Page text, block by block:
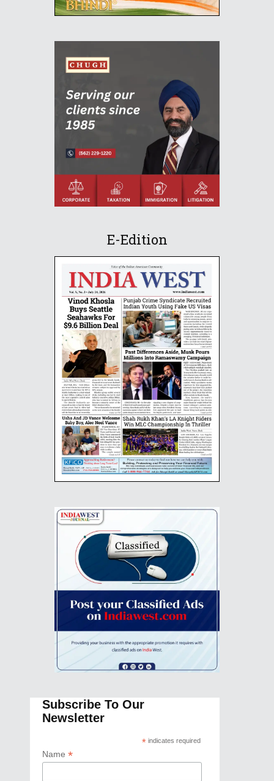
E-Edition
Subscribe To Our
Newsletter
* indicates required
Name *